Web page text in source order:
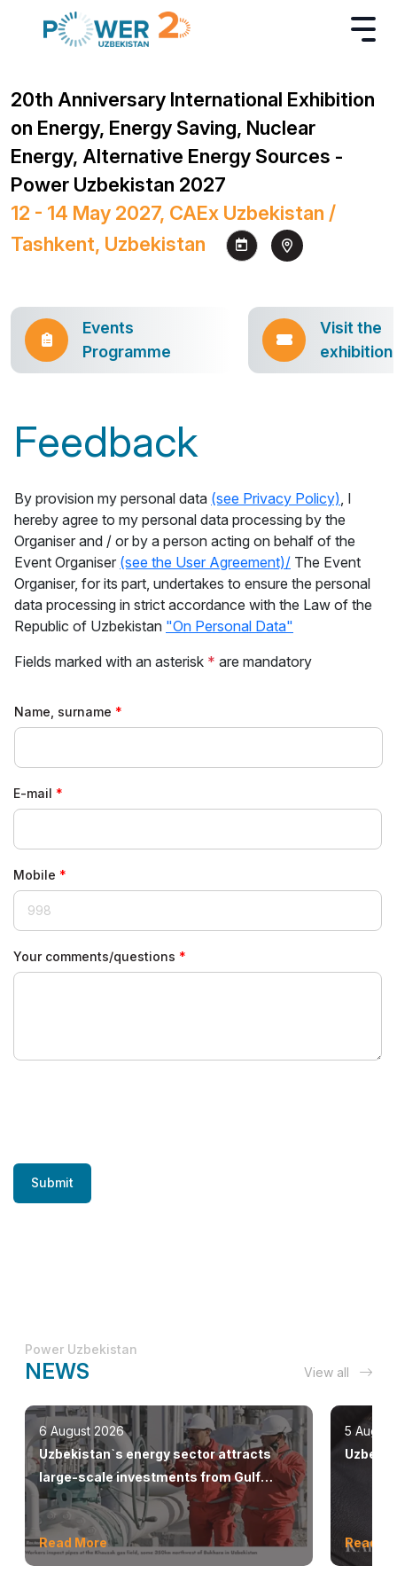
20th Anniversary International Exhibition
on Energy, Energy Saving, Nuclear
Energy, Alternative Energy Sources -
Power Uzbekistan 2027
12 - 14 May 2027, CAEx Uzbekistan /
Tashkent, Uzbekistan
Events
Programme
Visit the
exhibition
Feedback
By provision my personal data (see Privacy Policy) , I
hereby agree to my personal data processing by the
Organiser and / or by a person acting on behalf of the
Event Organiser (see the User Agreement)/ The Event
Organiser, for its part, undertakes to ensure the personal
data processing in strict accordance with the Law of the
Republic of Uzbekistan "On Personal Data"
Fields marked with an asterisk * are mandatory
Name, surname
E-mail
Mobile
Your comments/questions
Submit
Power Uzbekistan
NEWS View all
6 August 2026
Uzbekistan`s energy sector attracts
large-scale investments from Gulf
countries
Read More
5
Read